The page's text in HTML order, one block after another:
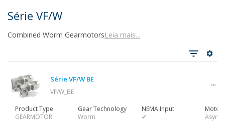
Gearbox
Série VF/W
Combined Worm GearmotorsLeia mais...
Série VF/W BE
VF/W_BE
Product Type
GEARMOTOR
Gear Technology
Worm
NEMA Input
✔
Motor